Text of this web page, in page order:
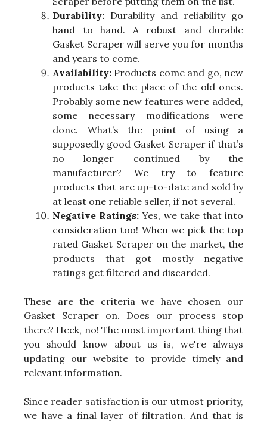
Durability: Durability and reliability go
hand to hand. A robust and durable
Gasket Scraper will serve you for months
and years to come.
Availability: Products come and go, new
products take the place of the old ones.
Probably some new features were added,
some necessary modifications were
done. What’s the point of using a
supposedly good Gasket Scraper if that’s
no longer continued by the
manufacturer? We try to feature
products that are up-to-date and sold by
at least one reliable seller, if not several.
Negative Ratings:Yes, we take that into
consideration too! When we pick the top
rated Gasket Scraper on the market, the
products that got mostly negative
ratings get filtered and discarded.
These are the criteria we have chosen our
Gasket Scraper on. Does our process stop
there? Heck, no! The most important thing that
you should know about us is, we're always
updating our website to provide timely and
relevant information.
Since reader satisfaction is our utmost priority,
we have a final layer of filtration. And that is